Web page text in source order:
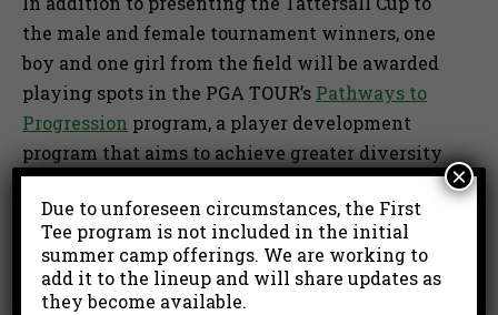
the male and female tournament winners, one
boy and one girl from the field will be awarded
playing spots in the PGA TOUR’s Pathways to
Progression program, a player development
program that aims to achieve greater diversity
in golf through an increased focus on
developing talent from diverse and historically
underrepresented groups.
First Tee may also award up to two exemptions
Due to unforeseen circumstances, the First
Tee program is not included in the initial
summer camp offerings. We are working to
add it to the lineup and will share updates as
they become available.
×